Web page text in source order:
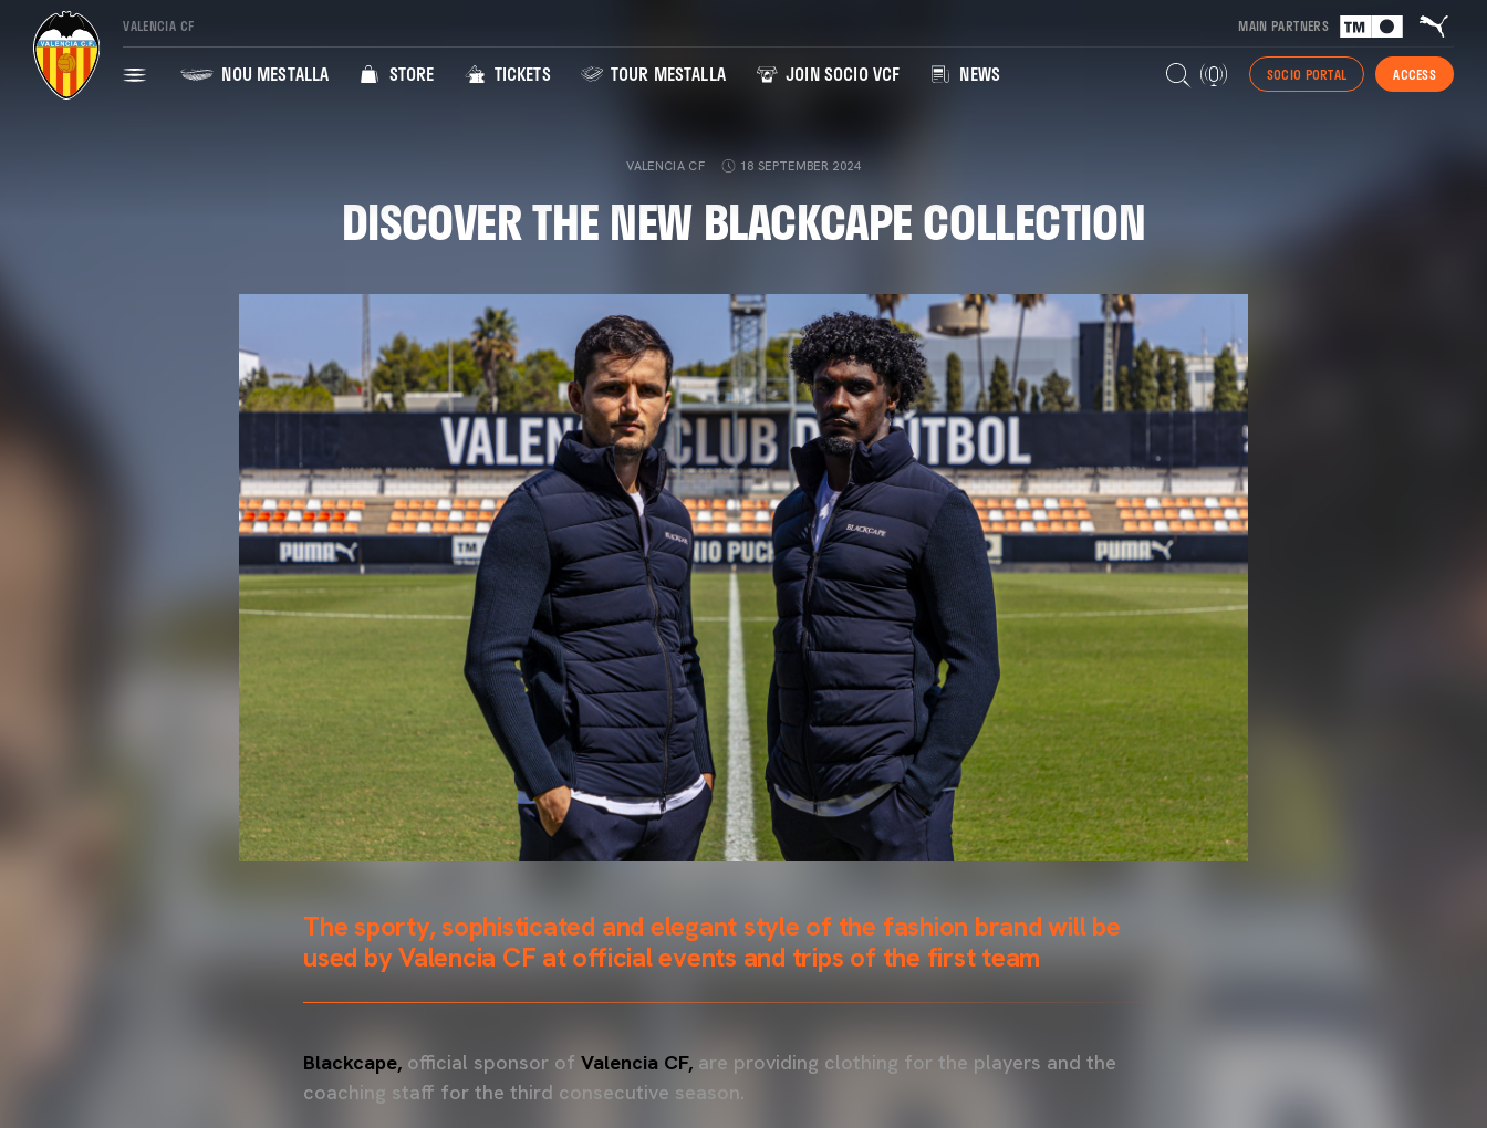
VALENCIA CF MAIN PARTNERS
NOU MESTALLA STORE TICKETS TOUR MESTALLA JOIN SOCIO VCF NEWS SOCIO PORTAL ACCESS
VALENCIA CF 18 SEPTEMBER 2024
DISCOVER THE NEW BLACKCAPE COLLECTION
The sporty, sophisticated and elegant style of the fashion brand will be
used by Valencia CF at official events and trips of the first team
Blackcape, official sponsor of Valencia CF, are providing clothing for the players and the
coaching staff for the third consecutive season.